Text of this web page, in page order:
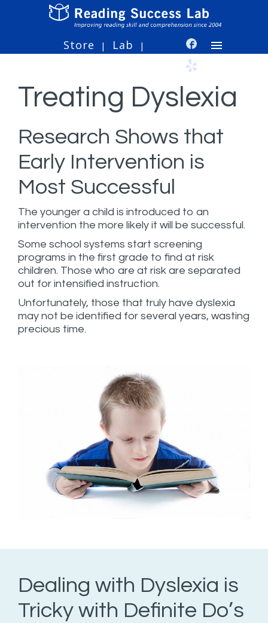
Store | Lab |
Treating Dyslexia
Research Shows that
Early Intervention is
Most Successful
The younger a child is introduced to an
intervention the more likely it will be successful.
Some school systems start screening
programs in the first grade to find at risk
children. Those who are at risk are separated
out for intensified instruction.
Unfortunately, those that truly have dyslexia
may not be identified for several years, wasting
precious time.
Dealing with Dyslexia is
Tricky with Definite Do’s